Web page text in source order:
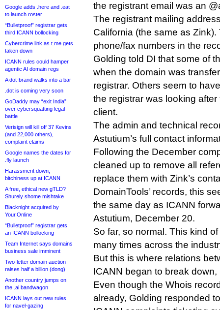
Google adds .here and .eat
to launch roster
“Bulletproof” registrar gets
third ICANN bollocking
Cybercrime link as t.me gets
taken down
ICANN rules could hamper
agentic AI domain regs
A dot-brand walks into a bar
.dot is coming very soon
GoDaddy may “exit India”
over cybersquatting legal
battle
Verisign will kill off 37 Kevins
(and 22,000 others),
complaint claims
Google names the dates for
.fly launch
Harassment down,
bitchiness up at ICANN
A free, ethical new gTLD?
Shurely shome mishtake
Blacknight acquired by
Your.Online
“Bulletproof” registrar gets
an ICANN bollocking
Team Internet says domains
business sale imminent
Two-letter domain auction
raises half a billion (dong)
Another country jumps on
the .ai bandwagon
ICANN lays out new rules
for navel-gazing
the registrant email was an
The registrant mailing
California (the same as
phone/fax numbers in the
Golding told DI that some of
when the domain was
registrar. Others seem to
the registrar was looking
client.
The admin and technical
Astutium’s full contact
Following the December
cleaned up to remove all
replace them with Zink’s
DomainTools’ records, this
the same day as ICANN
Astutium, December 20.
So far, so normal. This kind
many times across the
But this is where relations
ICANN began to break down,
Even though the Whois
already, Golding responded